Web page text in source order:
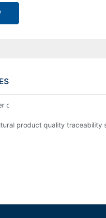
of insurance to product safety
product quality traceability